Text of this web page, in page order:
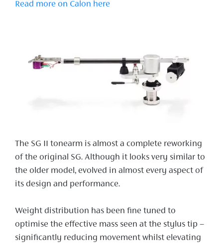
Read more on Calon here
The SG II tonearm is almost a complete reworking
of the original SG. Although it looks very similar to
the older model, evolved in almost every aspect of
its design and performance.
Weight distribution has been fine tuned to
optimise the effective mass seen at the stylus tip –
significantly reducing movement whilst elevating